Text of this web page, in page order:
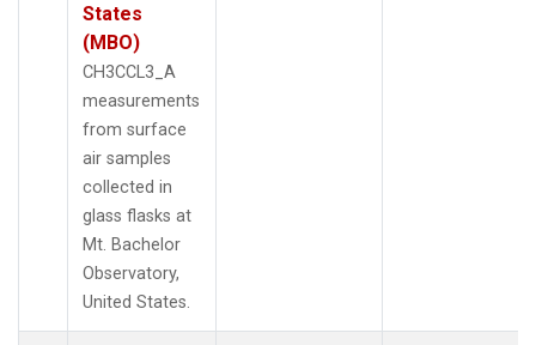
States
(MBO)
CH3CCL3_A
measurements
from surface
air samples
collected in
glass flasks at
Mt. Bachelor
Observatory,
United States.